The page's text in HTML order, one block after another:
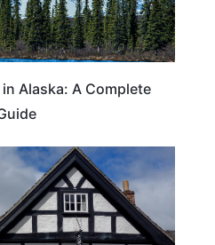
Alaska: A Complete